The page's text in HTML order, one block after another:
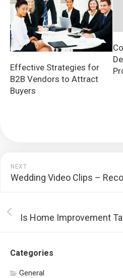
Effective Strategies for
B2B Vendors to Attract
Buyers
NEXT
Categories
General